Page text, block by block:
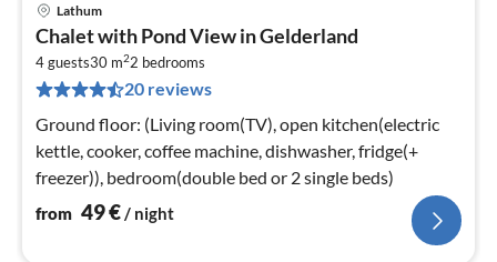
Lathum
Chalet with Pond View in Gelderland
4 guests30 m22 bedrooms
20 reviews
Ground floor: (Living room(TV), open kitchen(electric
kettle, cooker, coffee machine, dishwasher, fridge(+
freezer)), bedroom(double bed or 2 single beds)
from 49€/ night